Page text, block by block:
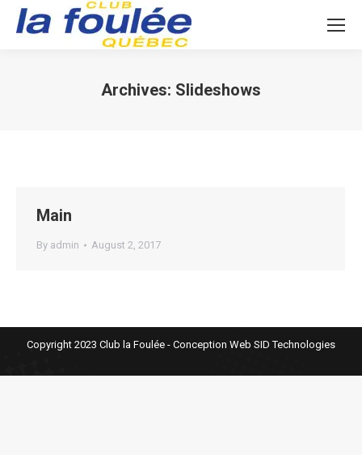
Archives: Slideshows
Main
By admin August 2, 2017
Copyright 2023 Club la Foulée - Conception Web SID Technologies